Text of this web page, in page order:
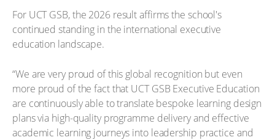
For UCT GSB, the 2026 result affirms the school's
continued standing in the international executive
education landscape.
“We are very proud of this global recognition but even
more proud of the fact that UCT GSB Executive Education
are continuously able to translate bespoke learning design
plans via high-quality programme delivery and effective
academic learning journeys into leadership practice and